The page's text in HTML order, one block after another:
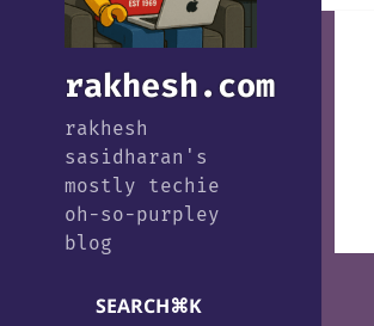
rakhesh.com
rakhesh
sasidharan's
mostly techie
oh-so-purpley
blog
SEARCH⌘K